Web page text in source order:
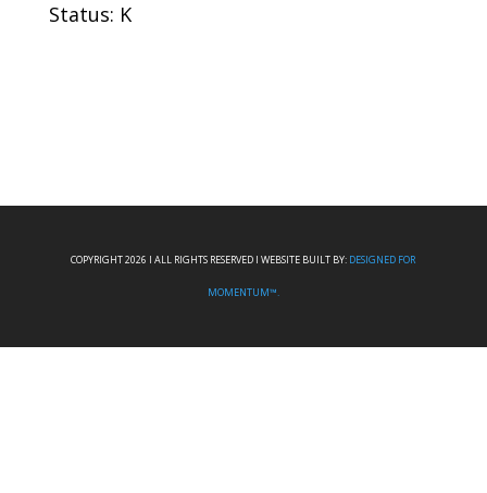
Status: K
COPYRIGHT 2026 I ALL RIGHTS RESERVED I WEBSITE BUILT BY: DESIGNED FOR
MOMENTUM™.